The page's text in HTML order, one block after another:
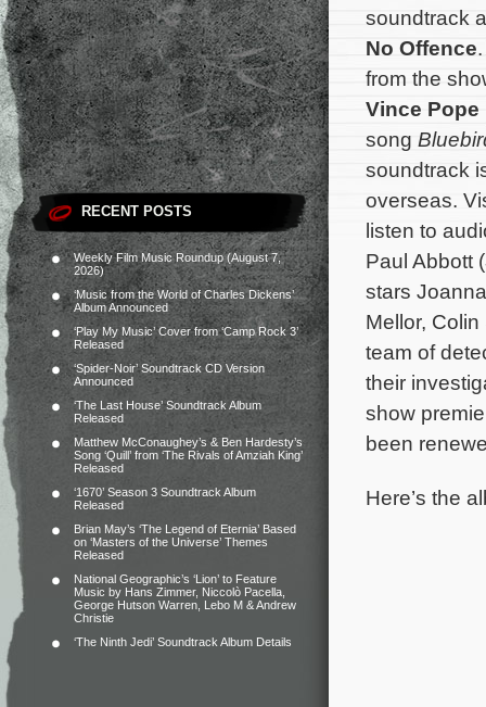
RECENT POSTS
Weekly Film Music Roundup (August 7,
2026)
‘Music from the World of Charles Dickens’
Album Announced
‘Play My Music’ Cover from ‘Camp Rock 3’
Released
‘Spider-Noir’ Soundtrack CD Version
Announced
‘The Last House’ Soundtrack Album
Released
Matthew McConaughey’s & Ben Hardesty’s
Song ‘Quill’ from ‘The Rivals of Amziah King’
Released
‘1670’ Season 3 Soundtrack Album
Released
Brian May’s ‘The Legend of Eternia’ Based
on ‘Masters of the Universe’ Themes
Released
National Geographic’s ‘Lion’ to Feature
Music by Hans Zimmer, Niccolò Pacella,
George Hutson Warren, Lebo M & Andrew
Christie
‘The Ninth Jedi’ Soundtrack Album Details
soundtrack
No Offence
from the
Vince Pope
song
soundtrack
overseas.
listen to
Paul Abbott (
stars
Mellor,
team of
their
show
been
Here’s the